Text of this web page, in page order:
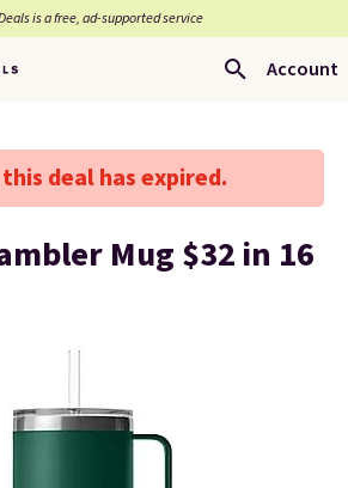
is a free, ad-supported service
Account
deal has expired.
Mug $32 in 16